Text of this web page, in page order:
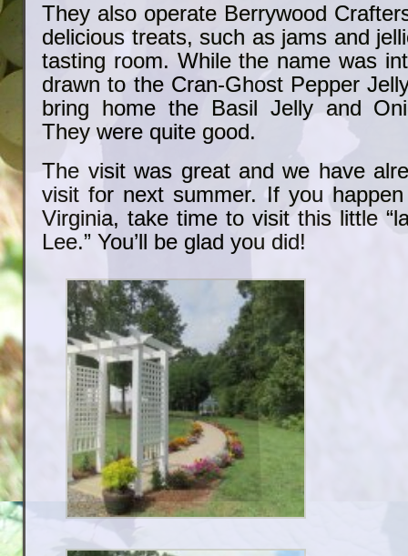
They also operate Berrywood
delicious treats, such as jams and
tasting room. While the name was
drawn to the Cran-Ghost Pepper
bring home the Basil Jelly and
They were quite good.
The visit was great and we have
visit for next summer. If you
Virginia, take time to visit this little
Lee.” You’ll be glad you did!